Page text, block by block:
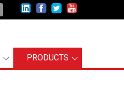
PRODUCTS